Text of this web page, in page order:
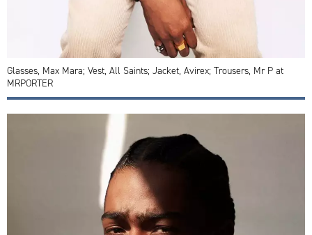
Glasses, Max Mara; Vest, All Saints; Jacket, Avirex; Trousers, Mr P at
MRPORTER